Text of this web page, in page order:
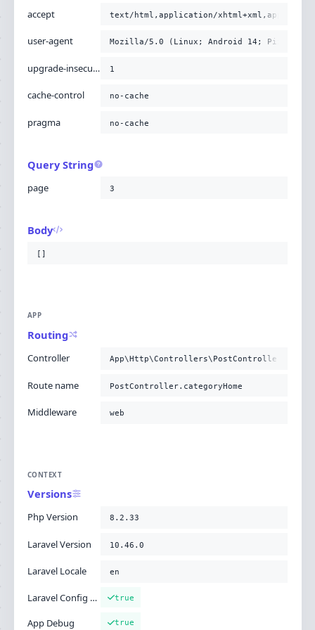
accept text/html,application/
user-agent Mozilla/5.0 (Linux; Android 14; Pixel 8)
upgrade-insecure-requests 1
cache-control no-cache
pragma no-cache
Query String
page 3
Body
[]
APP
Routing
Controller
Route name PostController.categoryHome
Middleware web
CONTEXT
Versions
Php Version 8.2.33
Laravel Version 10.46.0
Laravel Locale en
Laravel Config Cached true
App Debug true